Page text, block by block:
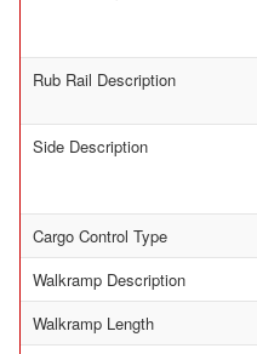
Rub Rail Description
Side Description
Cargo Control Type
Walkramp Description
Walkramp Length